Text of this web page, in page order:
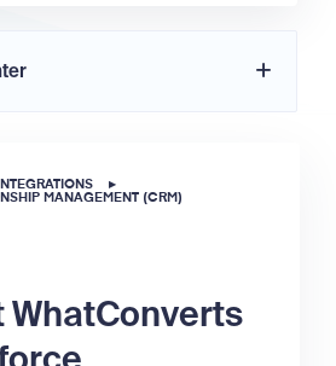
INTEGRATIONS
▸
MANAGEMENT (CRM)
WhatConverts